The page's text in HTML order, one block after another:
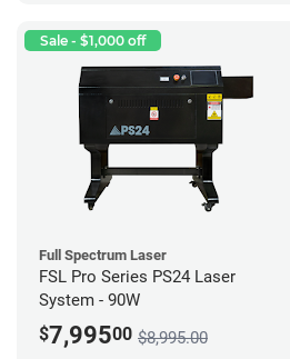
Sale - $1,000 off
Full Spectrum Laser
FSL Pro Series PS24 Laser
System - 90W
$7,99500 $8,995.00